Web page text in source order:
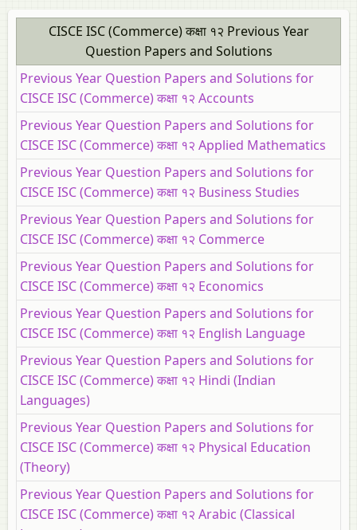
CISCE ISC (Commerce) कक्षा १२ Previous Year
Question Papers and Solutions
Previous Year Question Papers and Solutions for
CISCE ISC (Commerce) कक्षा १२ Accounts
Previous Year Question Papers and Solutions for
CISCE ISC (Commerce) कक्षा १२ Applied Mathematics
Previous Year Question Papers and Solutions for
CISCE ISC (Commerce) कक्षा १२ Business Studies
Previous Year Question Papers and Solutions for
CISCE ISC (Commerce) कक्षा १२ Commerce
Previous Year Question Papers and Solutions for
CISCE ISC (Commerce) कक्षा १२ Economics
Previous Year Question Papers and Solutions for
CISCE ISC (Commerce) कक्षा १२ English Language
Previous Year Question Papers and Solutions for
CISCE ISC (Commerce) कक्षा १२ Hindi (Indian
Languages)
Previous Year Question Papers and Solutions for
CISCE ISC (Commerce) कक्षा १२ Physical Education
(Theory)
Previous Year Question Papers and Solutions for
CISCE ISC (Commerce) कक्षा १२ Arabic (Classical